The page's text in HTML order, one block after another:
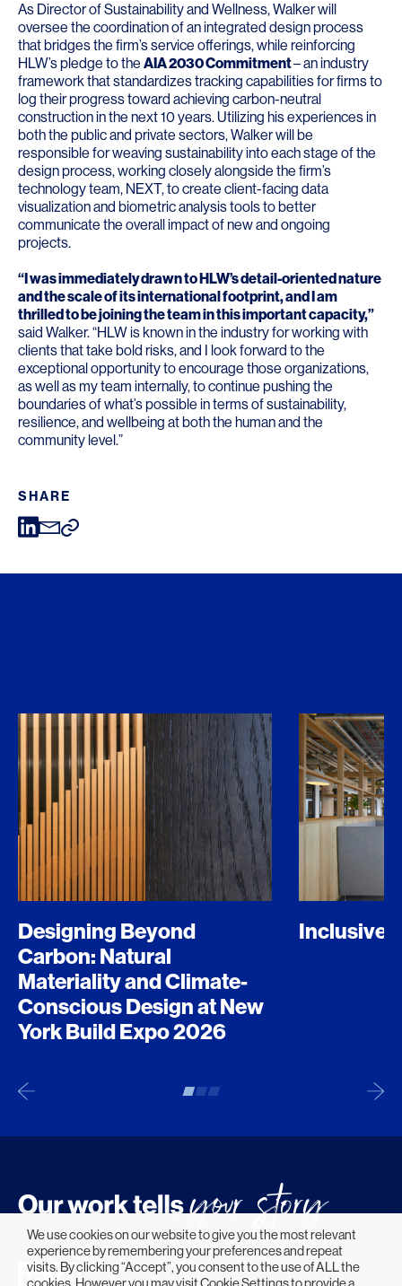
As Director of Sustainability and Wellness, Walker will
oversee the coordination of an integrated design process
that bridges the firm’s service offerings, while reinforcing
HLW’s pledge to the AIA 2030 Commitment– an industry
framework that standardizes tracking capabilities for firms to
log their progress toward achieving carbon-neutral
construction in the next 10 years. Utilizing his experiences in
both the public and private sectors, Walker will be
responsible for weaving sustainability into each stage of the
design process, working closely alongside the firm’s
technology team, NEXT, to create client-facing data
visualization and biometric analysis tools to better
communicate the overall impact of new and ongoing
projects.
“I was immediately drawn to HLW’s detail-oriented nature
and the scale of its international footprint, and I am
thrilled to be joining the team in this important capacity,”
said Walker. “HLW is known in the industry for working with
clients that take bold risks, and I look forward to the
exceptional opportunity to encourage those organizations,
as well as my team internally, to continue pushing the
boundaries of what’s possible in terms of sustainability,
resilience, and wellbeing at both the human and the
community level.”
SHARE
Designing Beyond
Carbon: Natural
Materiality and Climate-
Conscious Design at New
York Build Expo 2026
Inclusive
We use cookies on our website to give you the most relevant
experience by remembering your preferences and repeat
visits. By clicking “Accept”, you consent to the use of ALL the